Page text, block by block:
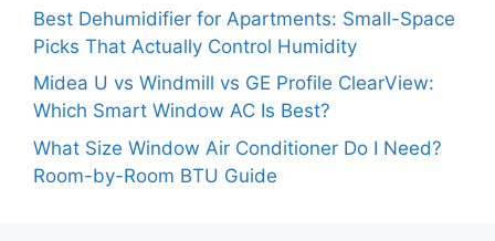
Best Dehumidifier for Apartments: Small-Space
Picks That Actually Control Humidity
Midea U vs Windmill vs GE Profile ClearView:
Which Smart Window AC Is Best?
What Size Window Air Conditioner Do I Need?
Room-by-Room BTU Guide